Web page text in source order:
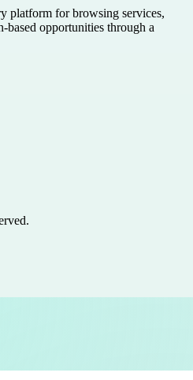
platform for browsing services,
based opportunities through a